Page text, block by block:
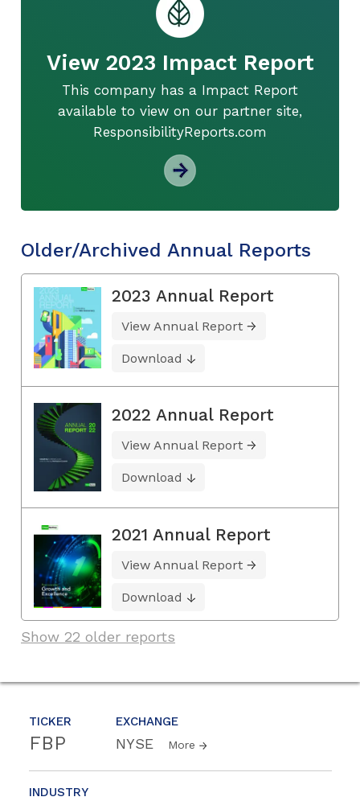
TICKER
FBP
EXCHANGE
NYSE More
INDUSTRY
View 2023 Impact Report
This company has a Impact Report
available to view on our partner site,
ResponsibilityReports.com
Older/Archived Annual Reports
2023 Annual Report
View Annual Report
Download
2022 Annual Report
View Annual Report
Download
2021 Annual Report
View Annual Report
Download
Show 22 older reports